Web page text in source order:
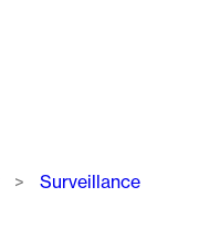
Surveillance